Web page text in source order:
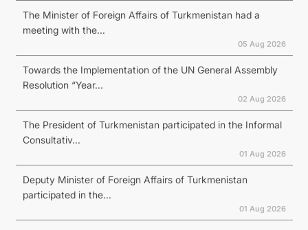
The Minister of Foreign Affairs of Turkmenistan had a
meeting with the...
05 Aug 2026
Towards the Implementation of the UN General Assembly
Resolution “Year...
02 Aug 2026
The President of Turkmenistan participated in the Informal
Consultativ...
01 Aug 2026
Deputy Minister of Foreign Affairs of Turkmenistan
participated in the...
01 Aug 2026